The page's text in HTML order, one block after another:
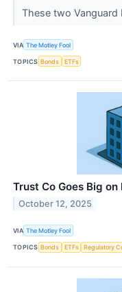
These two Vanguard
VIA The Motley Fool
TOPICS Bonds ETFs
Trust Co Goes Big
October 12, 2025
VIA The Motley Fool
TOPICS Bonds ETFs Regulatory